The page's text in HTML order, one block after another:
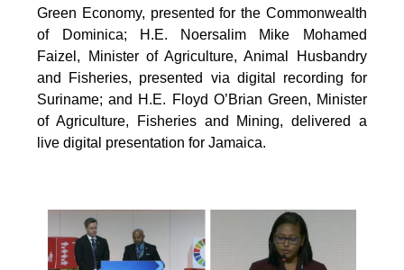
Green Economy, presented for the Commonwealth
of Dominica; H.E. Noersalim Mike Mohamed
Faizel, Minister of Agriculture, Animal Husbandry
and Fisheries, presented via digital recording for
Suriname; and H.E. Floyd O’Brian Green, Minister
of Agriculture, Fisheries and Mining, delivered a
live digital presentation for Jamaica.